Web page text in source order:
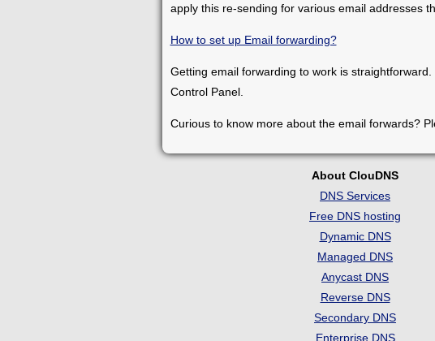
apply this re-sending for various email addresses
How to set up Email forwarding?
Getting email forwarding to work is
Control Panel.
Curious to know more about the email forwards?
About ClouDNS
DNS Services
Free DNS hosting
Dynamic DNS
Managed DNS
Anycast DNS
Reverse DNS
Secondary DNS
Enterprise DNS